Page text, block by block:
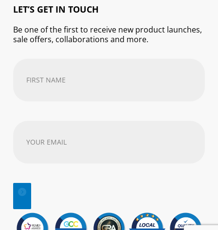
LET’S GET IN TOUCH
Be one of the first to receive new product launches,
sale offers, collaborations and more.